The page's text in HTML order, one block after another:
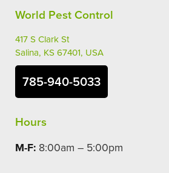
World Pest Control
417 S Clark St
Salina, KS 67401, USA
785-940-5033
Hours
M-F: 8:00am – 5:00pm